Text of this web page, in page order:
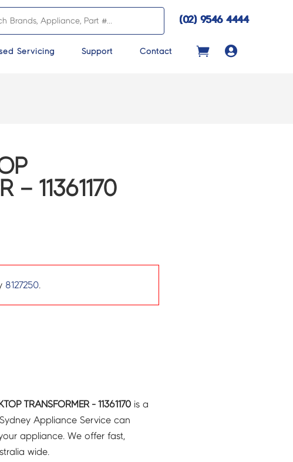
(02) 9546 4444
Servicing Support Contact 
– 11361170
8127250.
TRANSFORMER - 11361170is a
Appliance Service can
appliance. We offer fast,
wide.